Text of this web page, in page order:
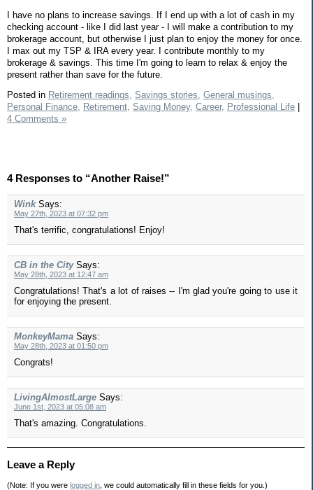
I have no plans to increase savings. If I end up with a lot of cash in my
checking account - like I did last year - I will make a contribution to my
brokerage account, but otherwise I just plan to enjoy the money for once.
I max out my TSP & IRA every year. I contribute monthly to my
brokerage & savings. This time I'm going to learn to relax & enjoy the
present rather than save for the future.
Posted in Retirement readings, Savings stories, General musings,
Personal Finance, Retirement, Saving Money, Career, Professional Life
4 Comments »
4 Responses to “Another Raise!”
Wink Says:
May 27th, 2023 at 07:32 pm
That's terrific, congratulations! Enjoy!
CB in the City Says:
May 28th, 2023 at 12:47 am
Congratulations! That's a lot of raises -- I'm glad you're going to use it
for enjoying the present.
MonkeyMama Says:
May 28th, 2023 at 01:50 pm
Congrats!
LivingAlmostLarge Says:
June 1st, 2023 at 05:08 am
That's amazing. Congratulations.
Leave a Reply
(Note: If you were logged in , we could automatically fill in these fields for you.)